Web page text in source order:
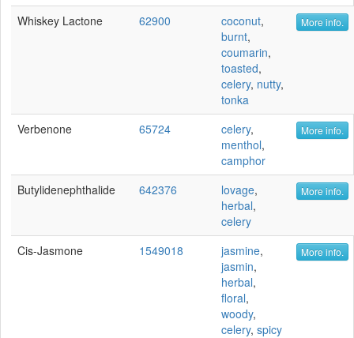
Whiskey Lactone 62900 coconut,
burnt,
coumarin,
toasted,
celery, nutty,
tonka
More info.
Verbenone 65724 celery,
menthol,
camphor
More info.
Butylidenephthalide 642376 lovage,
herbal,
celery
More info.
Cis-Jasmone 1549018 jasmine,
jasmin,
herbal,
floral,
woody,
celery, spicy
More info.